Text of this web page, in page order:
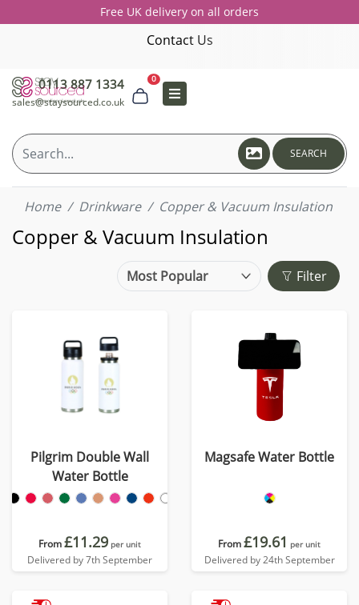
Free UK delivery on all orders
Contact Us
0113 887 1334
sales@staysourced.co.uk
0
SEARCH
Home Drinkware Copper & Vacuum Insulation
Copper & Vacuum Insulation
Filter
Pilgrim Double Wall
Water Bottle
From£11.29 per unit
Delivered by 7th September
Magsafe Water Bottle
From£19.61 per unit
Delivered by 24th September